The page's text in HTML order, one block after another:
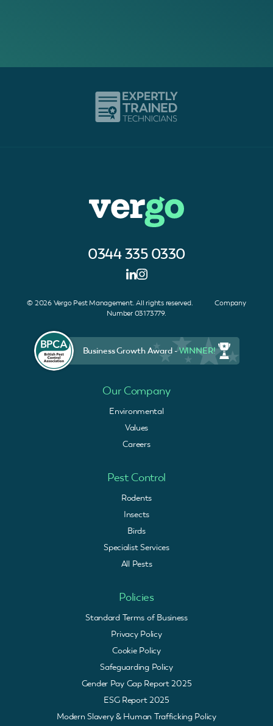
0344 335 0330
© 2026 Vergo Pest Management. All rights reserved. Company
Number 03173779.
Business Growth Award -WINNER!
Our Company
Environmental
Values
Careers
Pest Control
Rodents
Insects
Birds
Specialist Services
All Pests
Policies
Standard Terms of Business
Privacy Policy
Cookie Policy
Safeguarding Policy
Gender Pay Gap Report 2025
ESG Report 2025
Modern Slavery & Human Trafficking Policy